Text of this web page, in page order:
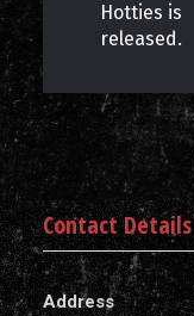
Hotties is
released.
Contact Details
Address